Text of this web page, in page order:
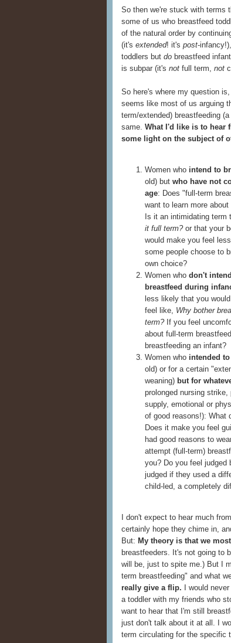
So then we're stuck with terms
some of us who breastfeed
of the natural order by
(it's extended! it's post-
toddlers but do breastfeed
is subpar (it's not full term, not
So here's where my question
seems like most of us arguing
term/extended) breastfeeding
same. What I'd like is to hear
some light on the subject of
Women who intend to
old) but who have not
age: Does "full-term
want to learn more
Is it an intimidating
it full term?or that your
would make you feel
some people choose to
own choice?
Women who don't
breastfeed during
less likely that you
feel like, Why bother
term?If you feel
about full-term
breastfeeding an infant?
Women who intended
old) or for a certain
weaning) but for
prolonged nursing
supply, emotional or
of good reasons!): What
Does it make you feel
had good reasons to
attempt (full-term)
you? Do you feel judged
judged if they used a
child-led, a completely
I don't expect to hear much
certainly hope they chime in,
But: My theory is that we
breastfeeders. It's not going to
will be, just to spite me.) But I
term breastfeeding" and what
really give a flip. I would
a toddler with my friends who
want to hear that I'm still
just don't talk about it at all. I
term circulating for the specific